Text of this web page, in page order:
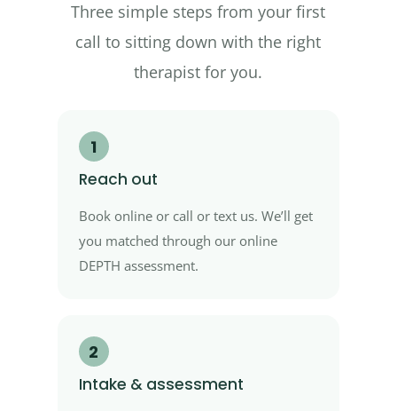
Three simple steps from your first
call to sitting down with the right
therapist for you.
1
Reach out
Book online or call or text us. We’ll get
you matched through our online
DEPTH assessment.
2
Intake & assessment